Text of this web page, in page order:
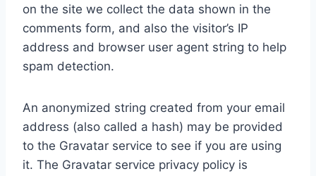
on the site we collect the data shown in the
comments form, and also the visitor’s IP
address and browser user agent string to help
spam detection.
An anonymized string created from your email
address (also called a hash) may be provided
to the Gravatar service to see if you are using
it. The Gravatar service privacy policy is